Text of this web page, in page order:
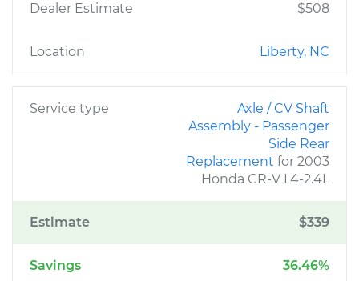
Dealer Estimate $508
Location Liberty, NC
Service type
Axle / CV Shaft
Assembly - Passenger
Side Rear
Replacement for 2003
Honda CR-V L4-2.4L
Estimate $339
Savings 36.46%